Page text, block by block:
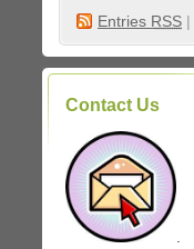
Entries RSS |
Contact Us